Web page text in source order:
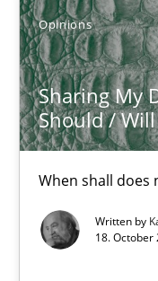
Opinions
Sharing My
Should /
When shall does
Written by
18. October
18.10.2016
5 minutes
IT Requirements
Effective